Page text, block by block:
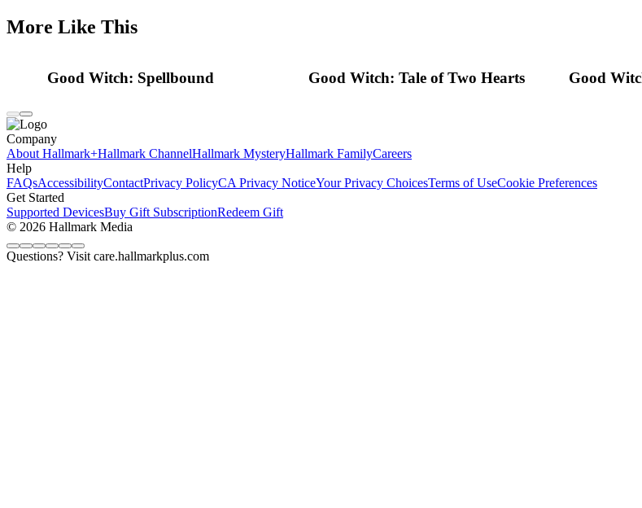
More Like This
Good Witch: Spellbound Good Witch: Tale of Two Hearts Good
Company
About Hallmark+Hallmark ChannelHallmark MysteryHallmark FamilyCareers
Help
FAQsAccessibilityContactPrivacy PolicyCA Privacy NoticeYour Privacy ChoicesTerms of UseCookie Preferences
Get Started
Supported DevicesBuy Gift SubscriptionRedeem Gift
© 2026 Hallmark Media
Questions? Visit care.hallmarkplus.com